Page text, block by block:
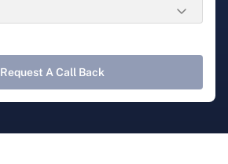
Request A Call Back